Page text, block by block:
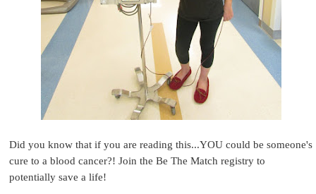
Did you know that if you are reading this...YOU could be someone's
cure to a blood cancer?! Join the Be The Match registry to
potentially save a life!